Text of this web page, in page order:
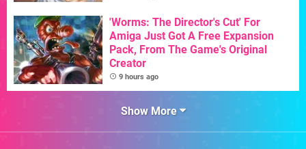
'Worms: The Director's Cut' For
Amiga Just Got A Free Expansion
Pack, From The Game's Original
Creator
9 hours ago
Show More